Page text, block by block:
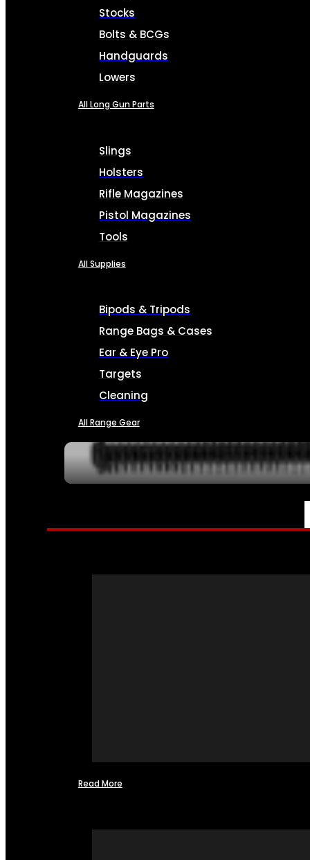
Stocks
Bolts & BCGs
Handguards
Lowers
All Long Gun Parts
Slings
Holsters
Rifle Magazines
Pistol Magazines
Tools
All Supplies
Bipods & Tripods
Range Bags & Cases
Ear & Eye Pro
Targets
Cleaning
All Range Gear
SERVICES
Read More